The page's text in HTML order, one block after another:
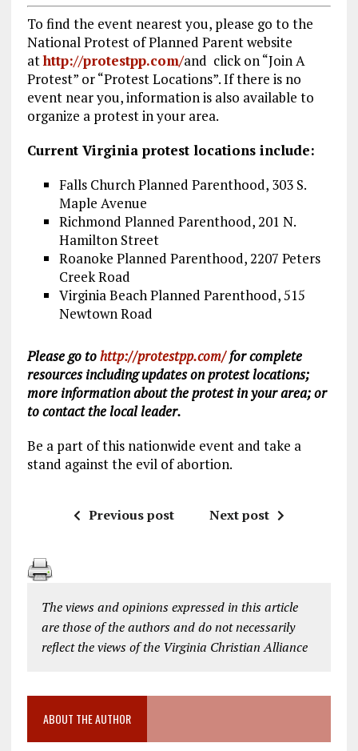
To find the event nearest you, please go to the
National Protest of Planned Parent website
athttp://protestpp.com/and click on “Join A
Protest” or “Protest Locations”. If there is no
event near you, information is also available to
organize a protest in your area.
Current Virginia protest locations include:
Falls Church Planned Parenthood, 303 S.
Maple Avenue
Richmond Planned Parenthood, 201 N.
Hamilton Street
Roanoke Planned Parenthood, 2207 Peters
Creek Road
Virginia Beach Planned Parenthood, 515
Newtown Road
Please go tohttp://protestpp.com/for complete
resources including updates on protest locations;
more information about the protest in your area; or
to contact the local leader.
Be a part of this nationwide event and take a
stand against the evil of abortion.
Previous post Next post
The views and opinions expressed in this article
are those of the authors and do not necessarily
reflect the views of the Virginia Christian Alliance
ABOUT THE AUTHOR